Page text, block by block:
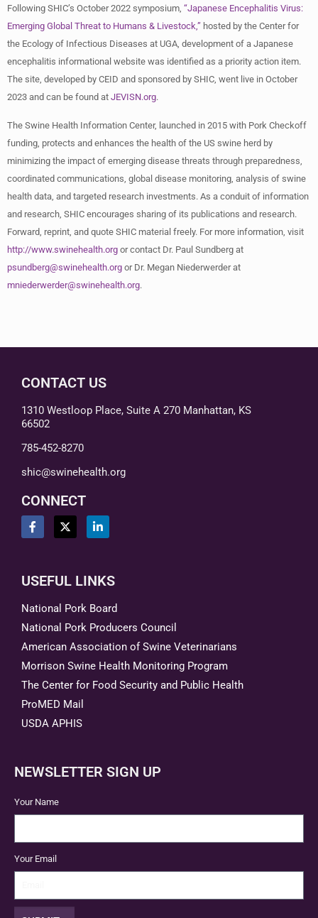
Following SHIC’s October 2022 symposium, “Japanese Encephalitis Virus:
Emerging Global Threat to Humans & Livestock,” hosted by the Center for
the Ecology of Infectious Diseases at UGA, development of a Japanese
encephalitis informational website was identified as a priority action item.
The site, developed by CEID and sponsored by SHIC, went live in October
2023 and can be found at JEVISN.org.
The Swine Health Information Center, launched in 2015 with Pork Checkoff
funding, protects and enhances the health of the US swine herd by
minimizing the impact of emerging disease threats through preparedness,
coordinated communications, global disease monitoring, analysis of swine
health data, and targeted research investments. As a conduit of information
and research, SHIC encourages sharing of its publications and research.
Forward, reprint, and quote SHIC material freely. For more information, visit
http://www.swinehealth.org or contact Dr. Paul Sundberg at
psundberg@swinehealth.org or Dr. Megan Niederwerder at
mniederwerder@swinehealth.org.
CONTACT US
1310 Westloop Place, Suite A 270 Manhattan, KS
66502
785-452-8270
shic@swinehealth.org
CONNECT
USEFUL LINKS
National Pork Board
National Pork Producers Council
American Association of Swine Veterinarians
Morrison Swine Health Monitoring Program
The Center for Food Security and Public Health
ProMED Mail
USDA APHIS
NEWSLETTER SIGN UP
Your Name
Your Email